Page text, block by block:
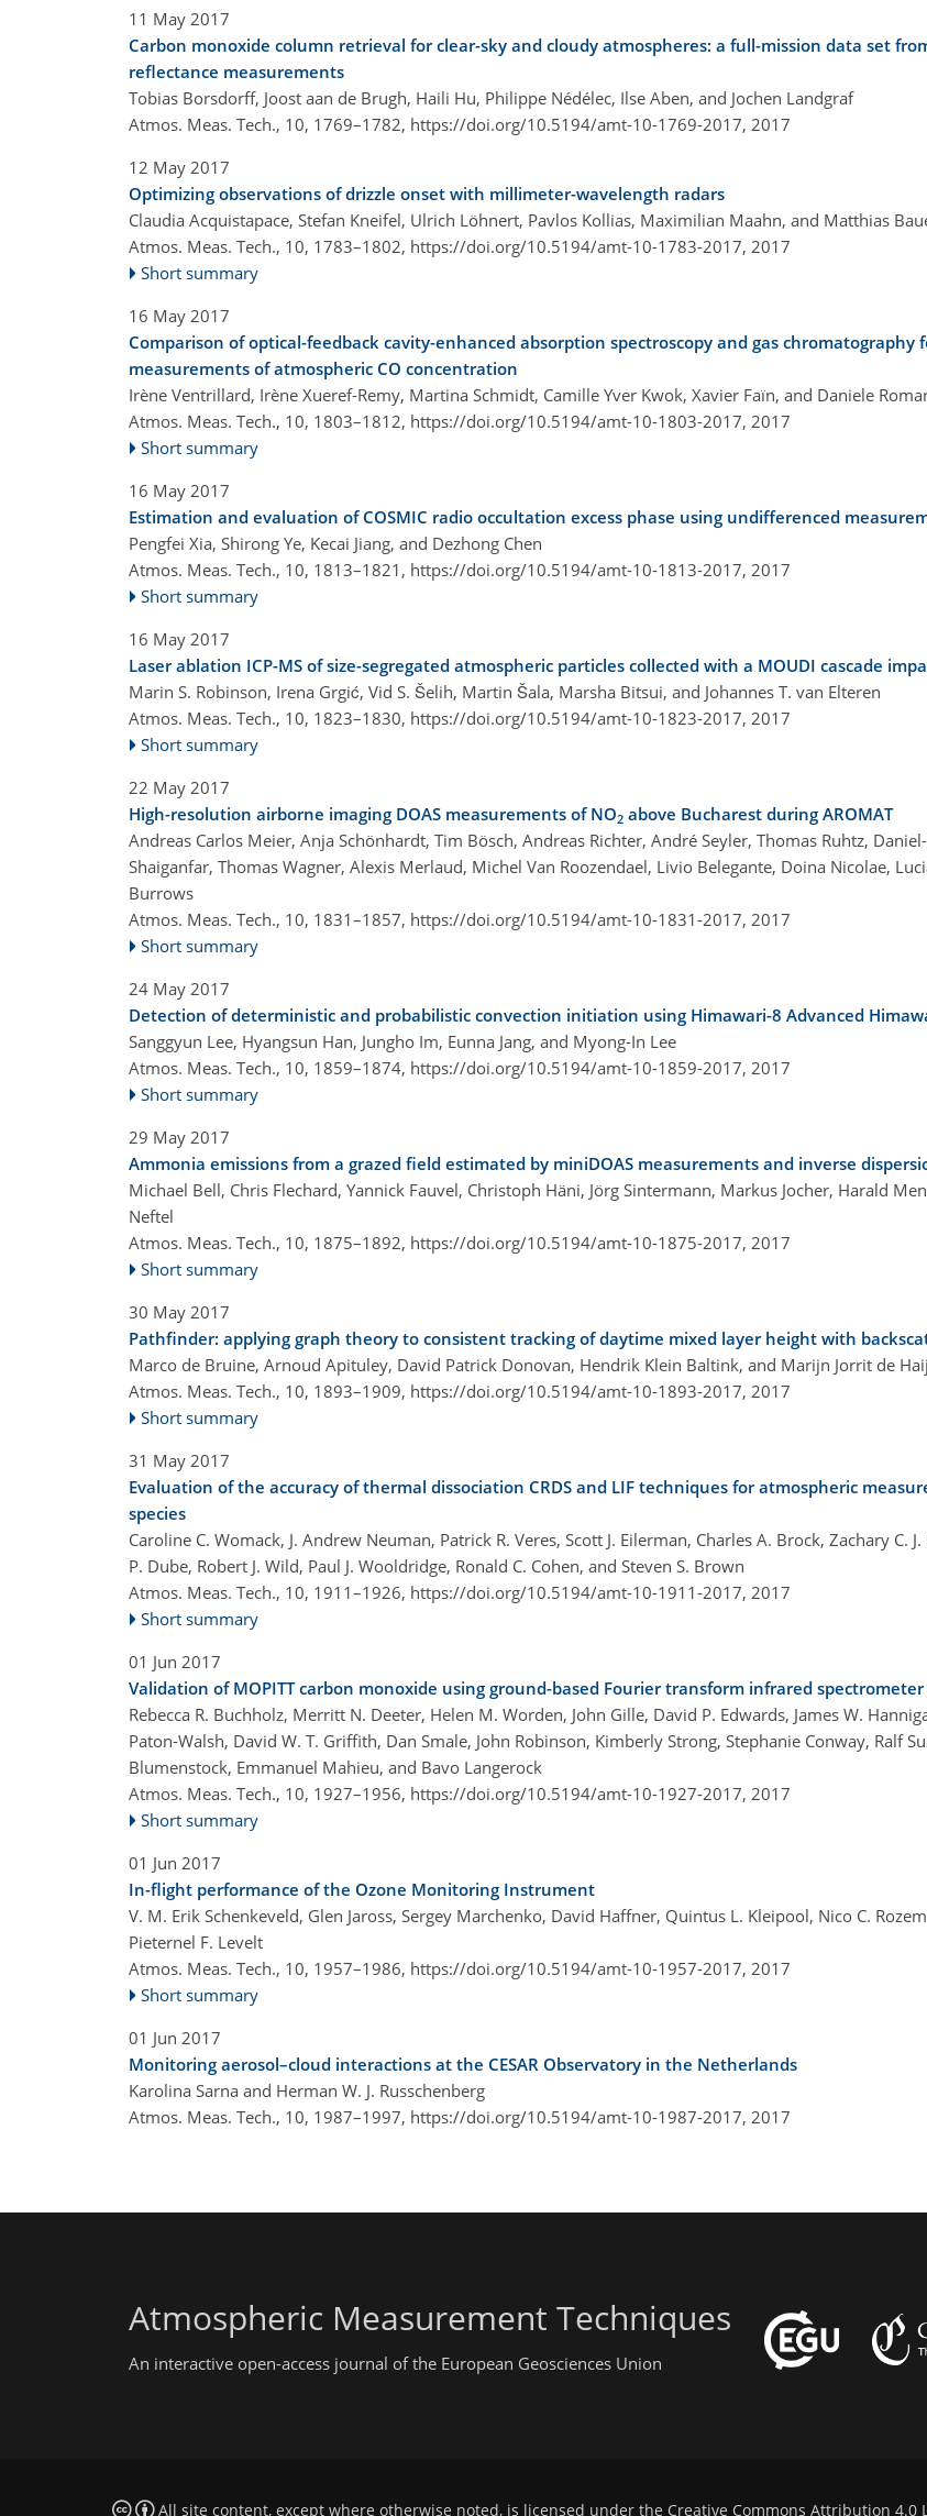
11 May 2017
Carbon monoxide column retrieval for clear-sky and cloudy atmospheres: a full-mission data set
reflectance measurements
Tobias Borsdorff, Joost aan de Brugh, Haili Hu, Philippe Nédélec, Ilse Aben, and Jochen Landgraf
Atmos. Meas. Tech., 10, 1769–1782, https://doi.org/10.5194/amt-10-1769-2017, 2017
12 May 2017
Optimizing observations of drizzle onset with millimeter-wavelength radars
Claudia Acquistapace, Stefan Kneifel, Ulrich Löhnert, Pavlos Kollias, Maximilian Maahn, and Matthias
Atmos. Meas. Tech., 10, 1783–1802, https://doi.org/10.5194/amt-10-1783-2017, 2017
Short summary
16 May 2017
Comparison of optical-feedback cavity-enhanced absorption spectroscopy and gas chromatography
measurements of atmospheric CO concentration
Irène Ventrillard, Irène Xueref-Remy, Martina Schmidt, Camille Yver Kwok, Xavier Faïn, and Daniele
Atmos. Meas. Tech., 10, 1803–1812, https://doi.org/10.5194/amt-10-1803-2017, 2017
Short summary
16 May 2017
Estimation and evaluation of COSMIC radio occultation excess phase using undifferenced
Pengfei Xia, Shirong Ye, Kecai Jiang, and Dezhong Chen
Atmos. Meas. Tech., 10, 1813–1821, https://doi.org/10.5194/amt-10-1813-2017, 2017
Short summary
16 May 2017
Laser ablation ICP-MS of size-segregated atmospheric particles collected with a MOUDI cascade
Marin S. Robinson, Irena Grgić, Vid S. Šelih, Martin Šala, Marsha Bitsui, and Johannes T. van Elteren
Atmos. Meas. Tech., 10, 1823–1830, https://doi.org/10.5194/amt-10-1823-2017, 2017
Short summary
22 May 2017
High-resolution airborne imaging DOAS measurements of NO2 above Bucharest during AROMAT
Andreas Carlos Meier, Anja Schönhardt, Tim Bösch, Andreas Richter, André Seyler, Thomas Ruhtz,
Shaiganfar, Thomas Wagner, Alexis Merlaud, Michel Van Roozendael, Livio Belegante, Doina Nicolae,
Burrows
Atmos. Meas. Tech., 10, 1831–1857, https://doi.org/10.5194/amt-10-1831-2017, 2017
Short summary
24 May 2017
Detection of deterministic and probabilistic convection initiation using Himawari-8 Advanced
Sanggyun Lee, Hyangsun Han, Jungho Im, Eunna Jang, and Myong-In Lee
Atmos. Meas. Tech., 10, 1859–1874, https://doi.org/10.5194/amt-10-1859-2017, 2017
Short summary
29 May 2017
Ammonia emissions from a grazed field estimated by miniDOAS measurements and inverse
Michael Bell, Chris Flechard, Yannick Fauvel, Christoph Häni, Jörg Sintermann, Markus Jocher, Harald
Neftel
Atmos. Meas. Tech., 10, 1875–1892, https://doi.org/10.5194/amt-10-1875-2017, 2017
Short summary
30 May 2017
Pathfinder: applying graph theory to consistent tracking of daytime mixed layer height with
Marco de Bruine, Arnoud Apituley, David Patrick Donovan, Hendrik Klein Baltink, and Marijn Jorrit de Haij
Atmos. Meas. Tech., 10, 1893–1909, https://doi.org/10.5194/amt-10-1893-2017, 2017
Short summary
31 May 2017
Evaluation of the accuracy of thermal dissociation CRDS and LIF techniques for atmospheric
species
Caroline C. Womack, J. Andrew Neuman, Patrick R. Veres, Scott J. Eilerman, Charles A. Brock, Zachary C.
P. Dube, Robert J. Wild, Paul J. Wooldridge, Ronald C. Cohen, and Steven S. Brown
Atmos. Meas. Tech., 10, 1911–1926, https://doi.org/10.5194/amt-10-1911-2017, 2017
Short summary
01 Jun 2017
Validation of MOPITT carbon monoxide using ground-based Fourier transform infrared spectrometer
Rebecca R. Buchholz, Merritt N. Deeter, Helen M. Worden, John Gille, David P. Edwards, James W.
Paton-Walsh, David W. T. Griffith, Dan Smale, John Robinson, Kimberly Strong, Stephanie Conway, Ralf
Blumenstock, Emmanuel Mahieu, and Bavo Langerock
Atmos. Meas. Tech., 10, 1927–1956, https://doi.org/10.5194/amt-10-1927-2017, 2017
Short summary
01 Jun 2017
In-flight performance of the Ozone Monitoring Instrument
V. M. Erik Schenkeveld, Glen Jaross, Sergey Marchenko, David Haffner, Quintus L. Kleipool, Nico C.
Pieternel F. Levelt
Atmos. Meas. Tech., 10, 1957–1986, https://doi.org/10.5194/amt-10-1957-2017, 2017
Short summary
01 Jun 2017
Monitoring aerosol–cloud interactions at the CESAR Observatory in the Netherlands
Karolina Sarna and Herman W. J. Russchenberg
Atmos. Meas. Tech., 10, 1987–1997, https://doi.org/10.5194/amt-10-1987-2017, 2017
Atmospheric Measurement Techniques
An interactive open-access journal of the European Geosciences Union
All site content, except where otherwise noted, is licensed under the Creative Commons Attribution 4.0